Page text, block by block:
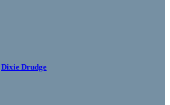
Dixie Drudge